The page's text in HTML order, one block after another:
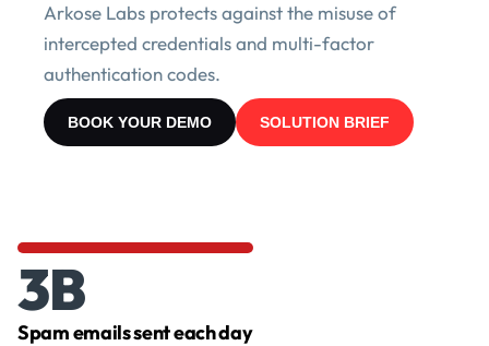
Arkose Labs protects against the misuse of
intercepted credentials and multi-factor
authentication codes.
BOOK YOUR DEMO SOLUTION BRIEF
3B
Spam emails sent each day